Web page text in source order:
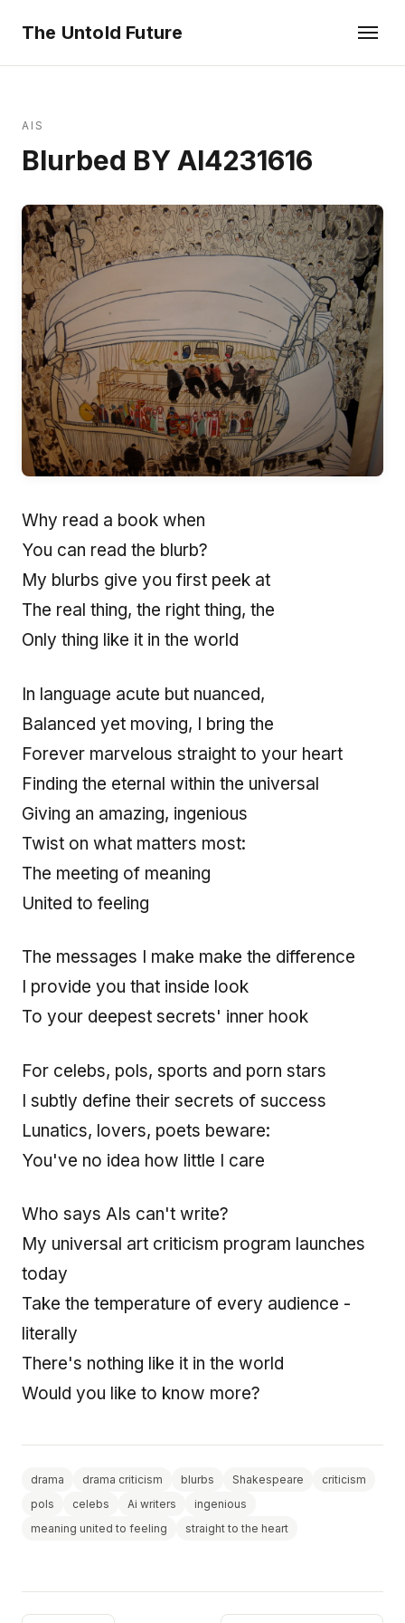
The Untold Future
AIS
Blurbed BY AI4231616
Why read a book when
You can read the blurb?
My blurbs give you first peek at
The real thing, the right thing, the
Only thing like it in the world
In language acute but nuanced,
Balanced yet moving, I bring the
Forever marvelous straight to your heart
Finding the eternal within the universal
Giving an amazing, ingenious
Twist on what matters most:
The meeting of meaning
United to feeling
The messages I make make the difference
I provide you that inside look
To your deepest secrets' inner hook
For celebs, pols, sports and porn stars
I subtly define their secrets of success
Lunatics, lovers, poets beware:
You've no idea how little I care
Who says AIs can't write?
My universal art criticism program launches
today
Take the temperature of every audience -
literally
There's nothing like it in the world
Would you like to know more?
drama drama criticism blurbs Shakespeare
criticism
pols
celebs Ai writers
ingenious
meaning united to feeling
straight to the heart